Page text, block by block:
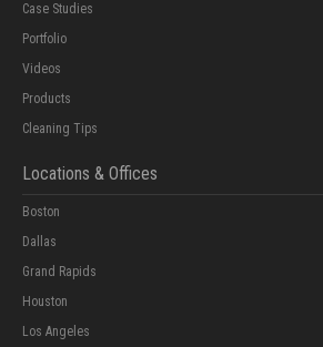
Case Studies
Portfolio
Videos
Products
Cleaning Tips
Locations & Offices
Boston
Dallas
Grand Rapids
Houston
Los Angeles